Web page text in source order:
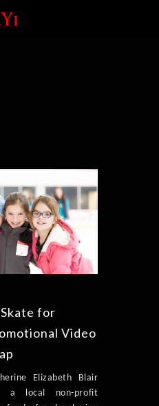
for
Video
Elizabeth Blair
a local non-profit